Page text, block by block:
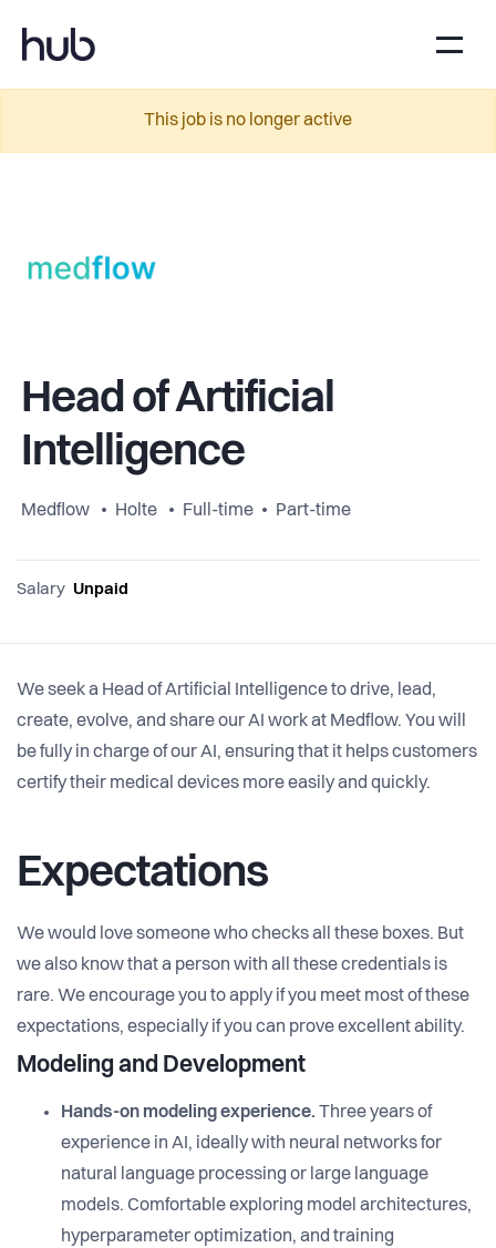
This job is no longer active
Head of Artificial
Intelligence
Medflow Holte Full-time Part-time
Salary Unpaid
We seek a Head of Artificial Intelligence to drive, lead,
create, evolve, and share our AI work at Medflow. You will
be fully in charge of our AI, ensuring that it helps customers
certify their medical devices more easily and quickly.
Expectations
We would love someone who checks all these boxes. But
we also know that a person with all these credentials is
rare. We encourage you to apply if you meet most of these
expectations, especially if you can prove excellent ability.
Modeling and Development
Hands-on modeling experience. Three years of
experience in AI, ideally with neural networks for
natural language processing or large language
models. Comfortable exploring model architectures,
hyperparameter optimization, and training